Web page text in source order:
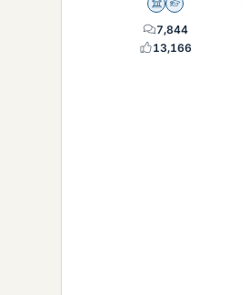
Science Advisor
Homework Helper
7,844
13,166